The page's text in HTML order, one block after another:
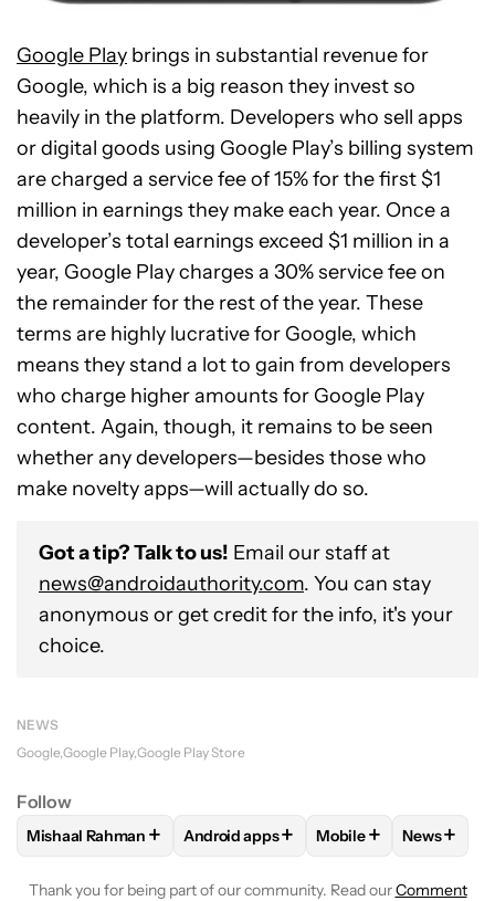
Google Play brings in substantial revenue for
Google, which is a big reason they invest so
heavily in the platform. Developers who sell apps
or digital goods using Google Play’s billing system
are charged a service fee of 15% for the first $1
million in earnings they make each year. Once a
developer’s total earnings exceed $1 million in a
year, Google Play charges a 30% service fee on
the remainder for the rest of the year. These
terms are highly lucrative for Google, which
means they stand a lot to gain from developers
who charge higher amounts for Google Play
content. Again, though, it remains to be seen
whether any developers—besides those who
make novelty apps—will actually do so.
Got a tip? Talk to us! Email our staff at
news@androidauthority.com. You can stay
anonymous or get credit for the info, it's your
choice.
NEWS
Google Google Play Google Play Store
Follow
FOLLOWFOLLOW "MISHAAL RAHMAN" TO RECEIVE
Mishaal Rahman + FOLLOWFOLLOW "ANDROID APPS"
Android apps+ FOLLOWFOLLOW
Mobile+ FOLLOW
News+
Thank you for being part of our community. Read ourComment